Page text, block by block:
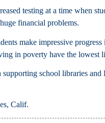
testing at a time when
financial problems.
make impressive
in poverty have the lowest
school libraries
Calif.